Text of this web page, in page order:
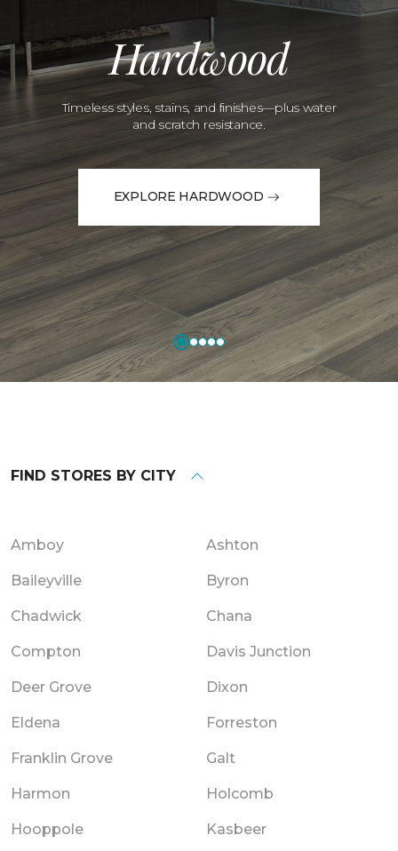
Hardwood
Timeless styles, stains, and finishes—plus water
and scratch resistance.
EXPLORE HARDWOOD
FIND STORES BY CITY
Amboy Ashton
Baileyville Byron
Chadwick Chana
Compton Davis Junction
Deer Grove Dixon
Eldena Forreston
Franklin Grove Galt
Harmon Holcomb
Hooppole Kasbeer